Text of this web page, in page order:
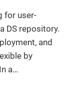
for user-
DS repository.
and
by
a…​